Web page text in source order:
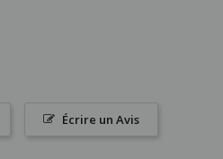
Écrire un Avis